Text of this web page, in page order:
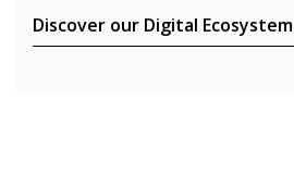
Discover our Digital Ecosystem